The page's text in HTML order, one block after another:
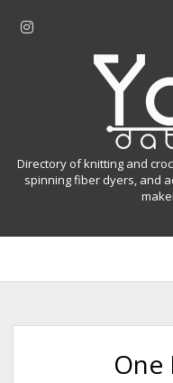
r
a
Y
n
a
b
Directory of knitting and
spinning fiber dyers, and
One